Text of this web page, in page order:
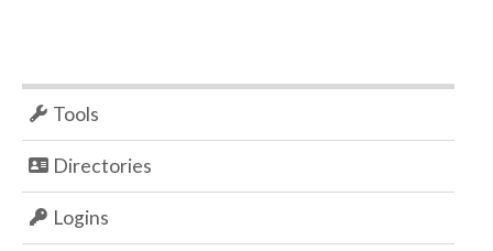
Tools
Directories
Logins